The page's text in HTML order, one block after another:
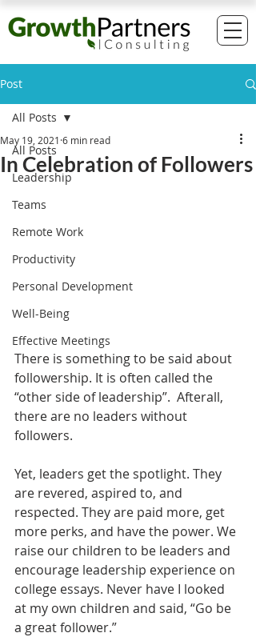
Post
All Posts
Leadership
Teams
Remote Work
Productivity
Personal Development
Well-Being
Effective Meetings
All Posts
In Celebration of Followers
May 19, 2021 6 min read
There is something to be said about
followership. It is often called the
“other side of leadership”.  Afterall,
there are no leaders without
followers.
Yet, leaders get the spotlight. They
are revered, aspired to, and
respected. They are paid more, get
more perks, and have the power. We
raise our children to be leaders and
encourage leadership experience on
college essays. Never have I looked
at my own children and said, “Go be
a great follower.”